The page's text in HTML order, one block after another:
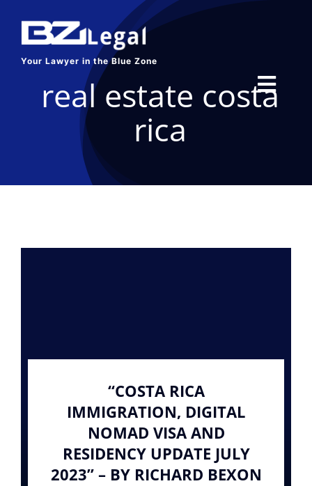
content
Your Lawyer in the Blue Zone
real estate costa
rica
“COSTA RICA
IMMIGRATION, DIGITAL
NOMAD VISA AND
RESIDENCY UPDATE JULY
2023” – BY RICHARD BEXON